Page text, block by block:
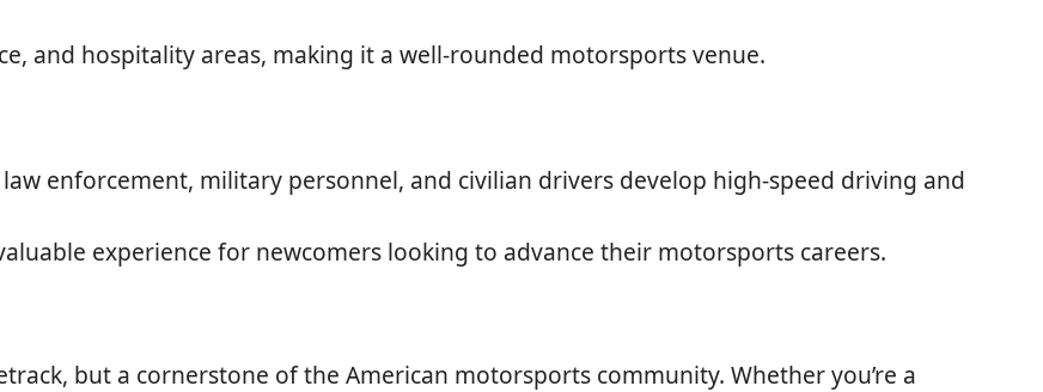
and hospitality areas, making it a well-rounded motorsports venue.
enforcement, military personnel, and civilian drivers develop high-speed driving and
experience for newcomers looking to advance their motorsports careers.
but a cornerstone of the American motorsports community. Whether you’re a